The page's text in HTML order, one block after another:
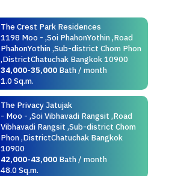
The Crest Park Residences
1198 Moo - ,Soi PhahonYothin ,Road
PhahonYothin ,Sub-district Chom Phon
,DistrictChatuchak Bangkok 10900
34,000-35,000Bath / month
1.0 Sq.m.
The Privacy Jatujak
- Moo - ,Soi Vibhavadi Rangsit ,Road
Vibhavadi Rangsit ,Sub-district Chom
Phon ,DistrictChatuchak Bangkok
10900
42,000-43,000Bath / month
48.0 Sq.m.